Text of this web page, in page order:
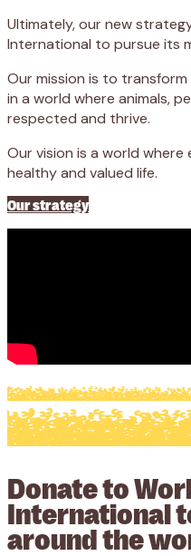
Ultimately, our new
International to pursue its
Our mission is to
in a world where animals,
respected and thrive.
Our vision is a world where
healthy and valued life.
Our strategy
Donate to
International
around the